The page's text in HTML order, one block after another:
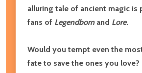
alluring tale of ancient magic is
fans of Legendborn and Lore.
Would you tempt even the
fate to save the ones you love?